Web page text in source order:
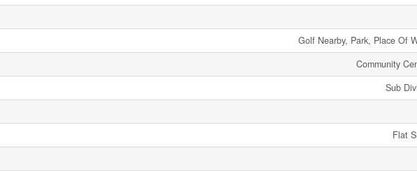
Golf Nearby, Park, Place Of
Community
Sub
Flat